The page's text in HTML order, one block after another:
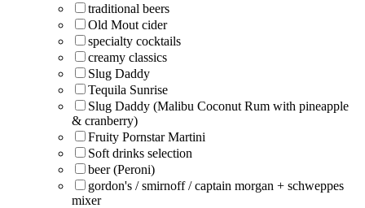
traditional beers
Old Mout cider
specialty cocktails
creamy classics
Slug Daddy
Tequila Sunrise
Slug Daddy (Malibu Coconut Rum with pineapple
& cranberry)
Fruity Pornstar Martini
Soft drinks selection
beer (Peroni)
gordon's / smirnoff / captain morgan + schweppes
mixer